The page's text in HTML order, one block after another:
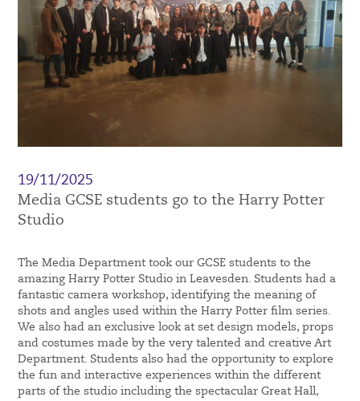
19/11/2025
Media GCSE students go to the Harry Potter
Studio
The Media Department took our GCSE students to the
amazing Harry Potter Studio in Leavesden. Students had a
fantastic camera workshop, identifying the meaning of
shots and angles used within the Harry Potter film series.
We also had an exclusive look at set design models, props
and costumes made by the very talented and creative Art
Department. Students also had the opportunity to explore
the fun and interactive experiences within the different
parts of the studio including the spectacular Great Hall,